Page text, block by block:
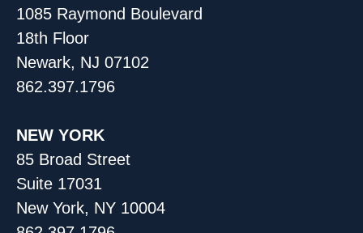
1085 Raymond Boulevard
18th Floor
Newark, NJ 07102
862.397.1796
NEW YORK
85 Broad Street
Suite 17031
New York, NY 10004